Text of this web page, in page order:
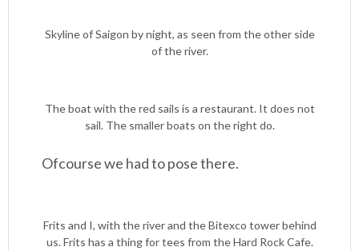
Skyline of Saigon by night, as seen from the other side
of the river.
The boat with the red sails is a restaurant. It does not
sail. The smaller boats on the right do.
Ofcourse we had to pose there.
Frits and I, with the river and the Bitexco tower behind
us. Frits has a thing for tees from the Hard Rock Cafe.